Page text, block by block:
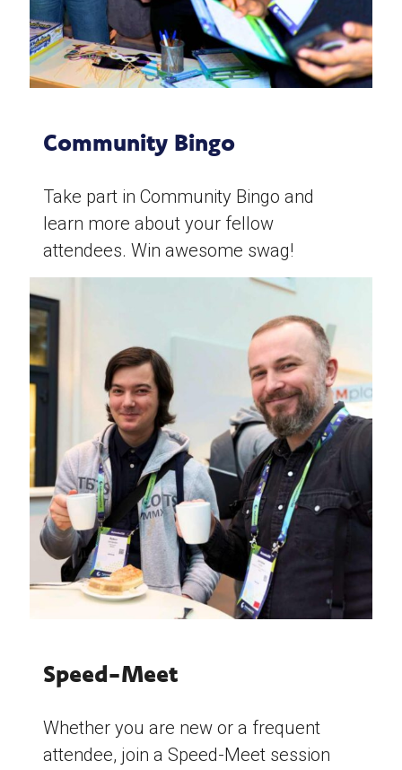
Community Bingo
Take part in Community Bingo and
learn more about your fellow
attendees. Win awesome swag!
Speed-Meet
Whether you are new or a frequent
attendee, join a Speed-Meet session